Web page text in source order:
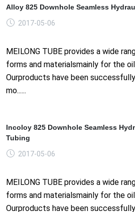
Alloy 825 Downhole Seamless
2017-05-06
MEILONG TUBE provides a wide
forms and materialsmainly for the
Ourproducts have been
mo......
Incoloy 825 Downhole Seamless
Tubing
2017-05-06
MEILONG TUBE provides a wide
forms and materialsmainly for the
Ourproducts have been